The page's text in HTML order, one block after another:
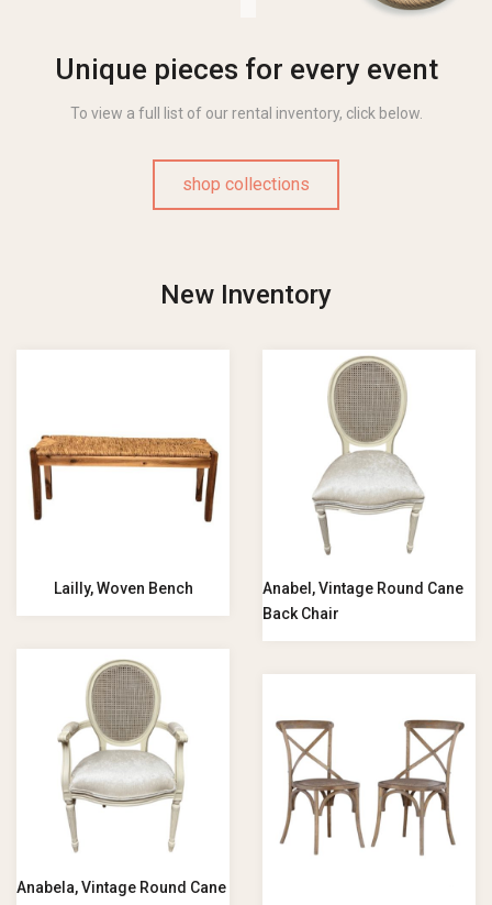
Unique pieces for every event
To view a full list of our rental inventory, click below.
shop collections
New Inventory
Lailly, Woven Bench
Anabel, Vintage Round Cane
Back Chair
Anabela, Vintage Round Cane